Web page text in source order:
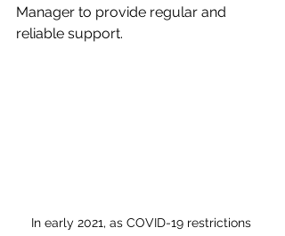
Manager to provide regular and
reliable support.
In early 2021, as COVID-19 restrictions